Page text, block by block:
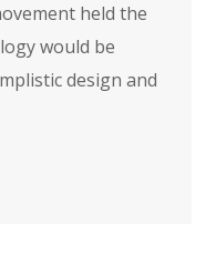
held the
would be
design and